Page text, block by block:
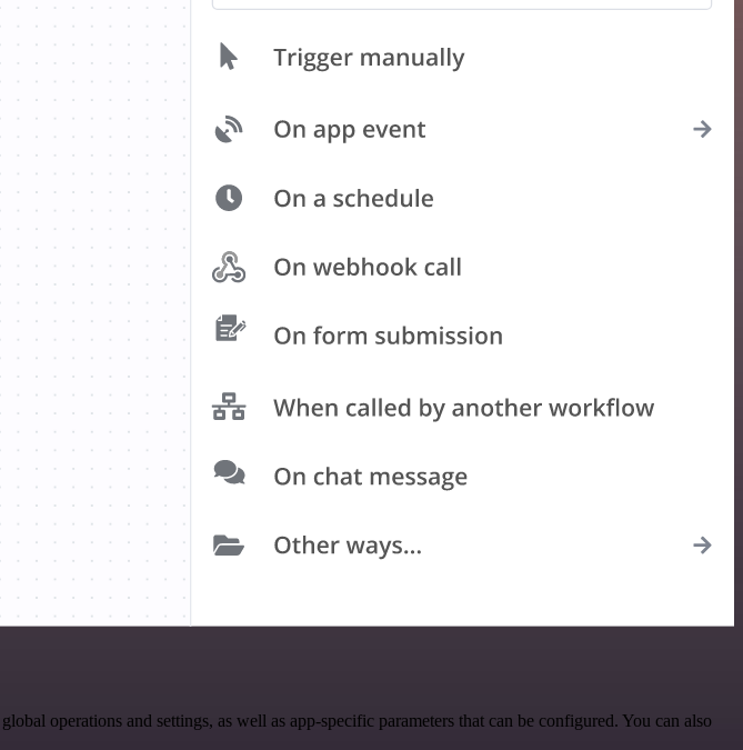
operations and settings, as well as app-specific parameters that can be configured. You can also